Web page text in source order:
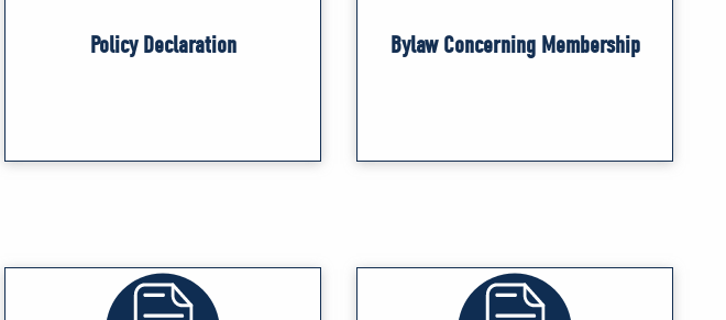
Policy Declaration Bylaw Concerning Membership